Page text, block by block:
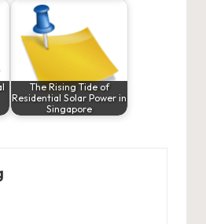
The Rising Tide of
Residential Solar Power in
Singapore